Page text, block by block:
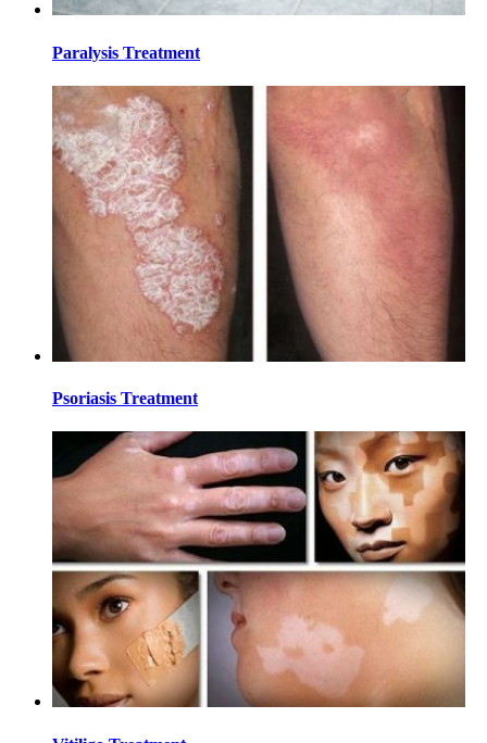
Paralysis Treatment
Psoriasis Treatment